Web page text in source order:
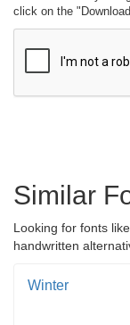
click on the
Similar
Looking for fonts
handwritten
Winter